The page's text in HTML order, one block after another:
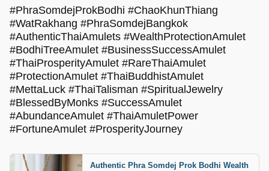
#PhraSomdejProkBodhi #ChaoKhunThiang
#WatRakhang #PhraSomdejBangkok
#AuthenticThaiAmulets #WealthProtectionAmulet
#BodhiTreeAmulet #BusinessSuccessAmulet
#ThaiProsperityAmulet #RareThaiAmulet
#ProtectionAmulet #ThaiBuddhistAmulet
#MettaLuck #ThaiTalisman #SpiritualJewelry
#BlessedByMonks #SuccessAmulet
#AbundanceAmulet #ThaiAmuletPower
#FortuneAmulet #ProsperityJourney
Authentic Phra Somdej Prok Bodhi Wealth